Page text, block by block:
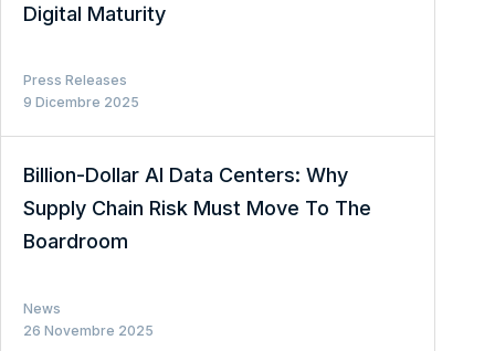
Digital Maturity
Press Releases
9 Dicembre 2025
Billion-Dollar AI Data Centers: Why
Supply Chain Risk Must Move To The
Boardroom
News
26 Novembre 2025